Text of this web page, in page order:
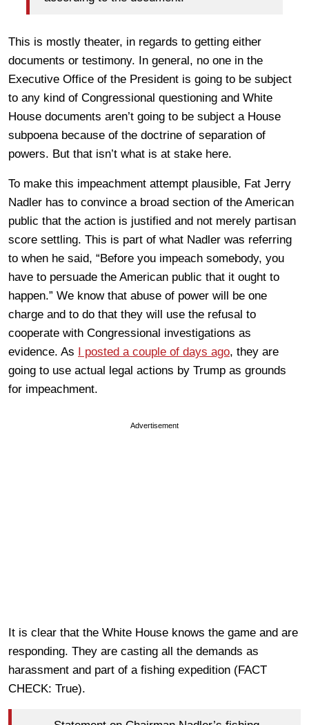
This is mostly theater, in regards to getting either
documents or testimony. In general, no one in the
Executive Office of the President is going to be subject
to any kind of Congressional questioning and White
House documents aren’t going to be subject a House
subpoena because of the doctrine of separation of
powers. But that isn’t what is at stake here.
To make this impeachment attempt plausible, Fat Jerry
Nadler has to convince a broad section of the American
public that the action is justified and not merely partisan
score settling. This is part of what Nadler was referring
to when he said, “Before you impeach somebody, you
have to persuade the American public that it ought to
happen.” We know that abuse of power will be one
charge and to do that they will use the refusal to
cooperate with Congressional investigations as
evidence. As I posted a couple of days ago, they are
going to use actual legal actions by Trump as grounds
for impeachment.
Advertisement
It is clear that the White House knows the game and are
responding. They are casting all the demands as
harassment and part of a fishing expedition (FACT
CHECK: True).